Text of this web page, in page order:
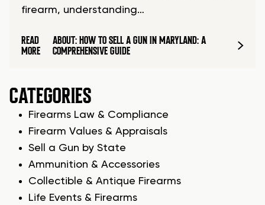
firearm, understanding…
READ
MORE
ABOUT: HOW TO SELL A GUN IN MARYLAND: A
COMPREHENSIVE GUIDE
CATEGORIES
Firearms Law & Compliance
Firearm Values & Appraisals
Sell a Gun by State
Ammunition & Accessories
Collectible & Antique Firearms
Life Events & Firearms